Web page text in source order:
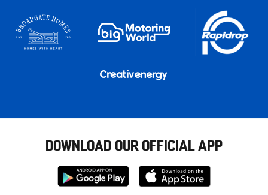
DOWNLOAD OUR OFFICIAL APP
Download
from
Download
from